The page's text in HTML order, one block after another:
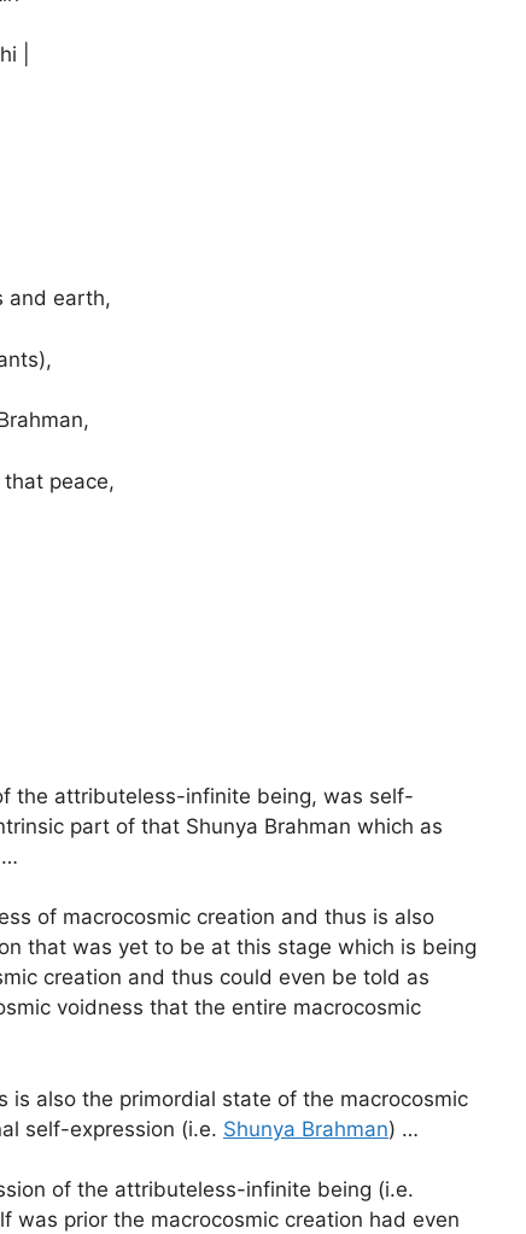
|
and earth,
peace,
the attributeless-infinite being, was self-
part of that Shunya Brahman which as
…
of macrocosmic creation and thus is also
that was yet to be at this stage which is being
creation and thus could even be told as
voidness that the entire macrocosmic
is also the primordial state of the macrocosmic
self-expression (i.e. Shunya Brahman) …
of the attributeless-infinite being (i.e.
prior the macrocosmic creation had even